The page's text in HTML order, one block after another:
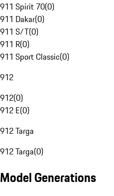
911 Spirit 70(0)
911 Dakar(0)
911 S/T(0)
911 R(0)
911 Sport Classic(0)
912
912(0)
912 E(0)
912 Targa
912 Targa(0)
Model Generations